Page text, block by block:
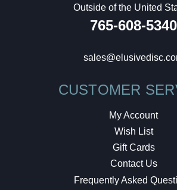
Outside of the United
765-608-5340
CUSTOMER
My Account
Wish List
Gift Cards
Contact Us
Frequently Asked